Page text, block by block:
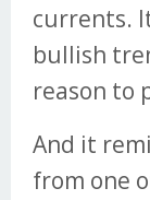
currents.
bullish
reason to
And it
from one